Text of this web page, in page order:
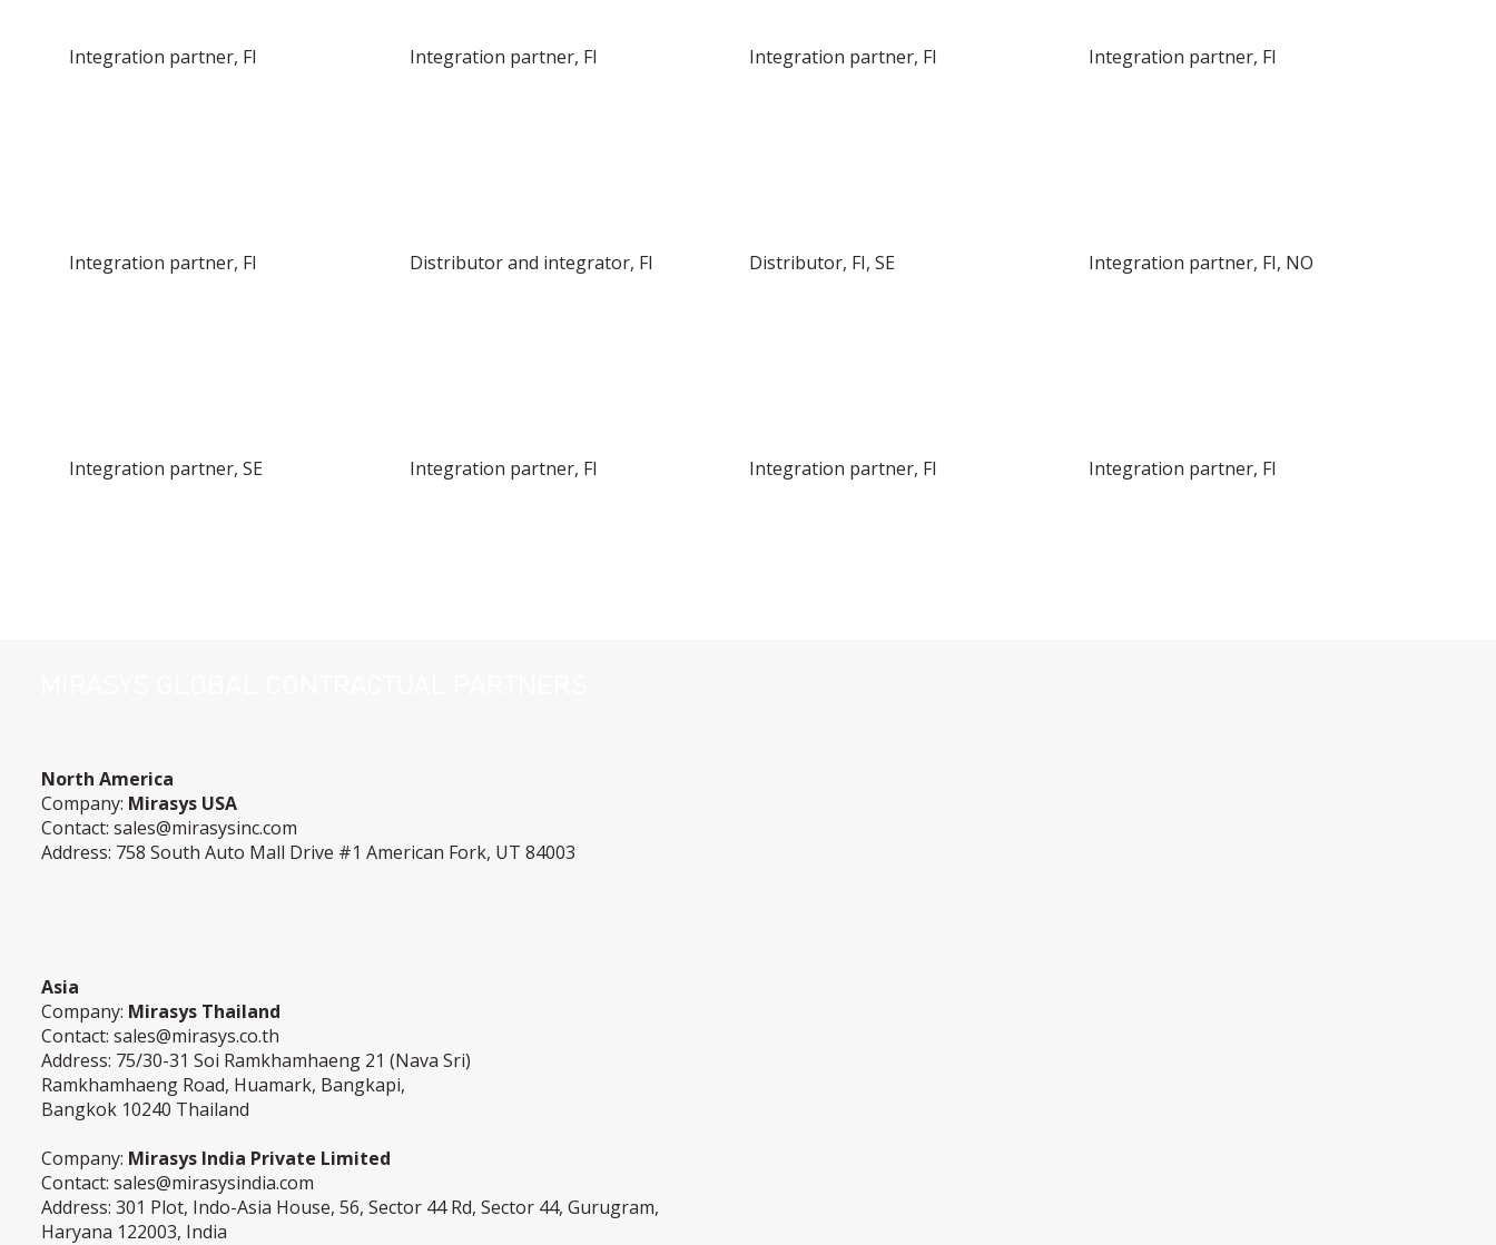
Integration partner, FI Integration partner, FI Integration partner, FI Integration partner, FI
Integration partner, FI Distributor and integrator, FI Distributor, FI, SE Integration partner, FI, NO
Integration partner, SE Integration partner, FI Integration partner, FI Integration partner, FI
North America
Company: Mirasys USA
Contact:sales@mirasysinc.com
Address: 758 South Auto Mall Drive #1 American Fork, UT 84003
Asia
Company: Mirasys Thailand
Contact:sales@mirasys.co.th
Address: 75/30-31 Soi Ramkhamhaeng 21 (Nava Sri)
Ramkhamhaeng Road, Huamark, Bangkapi,
Bangkok 10240 Thailand
Company: Mirasys India Private Limited
Contact:sales@mirasysindia.com
Address: 301 Plot, Indo-Asia House, 56, Sector 44 Rd, Sector 44, Gurugram,
Haryana 122003, India